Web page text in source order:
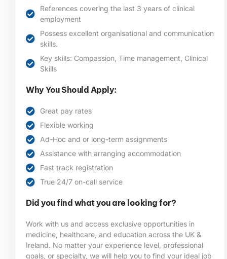
References covering the last 3 years of clinical
employment
Possess excellent organisational and communication
skills.
Key skills: Compassion, Time management, Clinical
Skills
Why You Should Apply:
Great pay rates
Flexible working
Ad-Hoc and or long-term assignments
Assistance with arranging accommodation
Fast track registration
True 24/7 on-call service
Did you find what you are looking for?
Work with us and access exclusive opportunities in
medicine, healthcare, and education across the UK &
Ireland. No matter your experience level, professional
goals, or specialty, we will help you to find your ideal job